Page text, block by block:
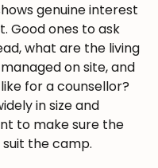
genuine interest
Good ones to ask
what are the living
on site, and
for a counsellor?
in size and
to make sure the
suit the camp.